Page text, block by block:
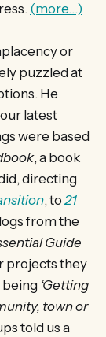
(more…)
or
puzzled at
He
latest
were based
, a book
directing
, to21
from the
Guide
projects they
being ‘Getting
town or
told us a